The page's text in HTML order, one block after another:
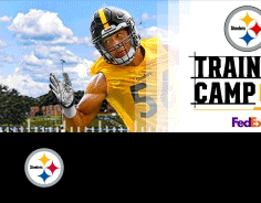
Skip
to
main
content